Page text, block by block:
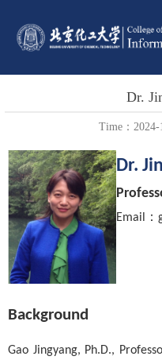
Dr.
Time：2024-
Dr.
Email ：
Background
Gao Jingyang, Ph.D.,